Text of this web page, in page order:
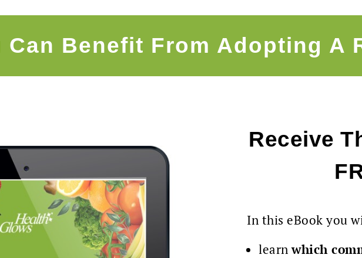
Can Benefit From Adopting A
Receive
In this eBook you
learnwhich